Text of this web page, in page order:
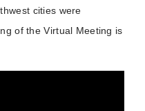
cities were
of the Virtual Meeting is